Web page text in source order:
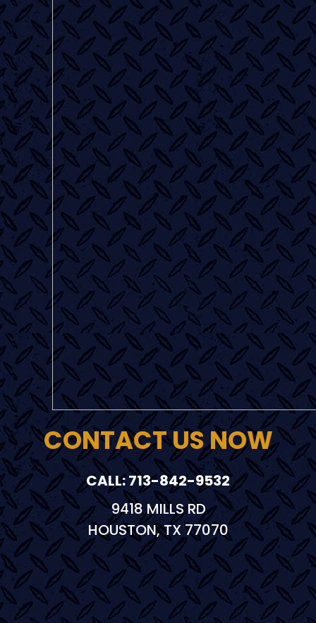
CONTACT US NOW
CALL: 713-842-9532
9418 MILLS RD
HOUSTON, TX 77070